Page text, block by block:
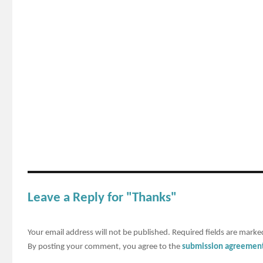
Leave a Reply for "Thanks"
Your email address will not be published. Required fields are
By posting your comment, you agree to thesubmission